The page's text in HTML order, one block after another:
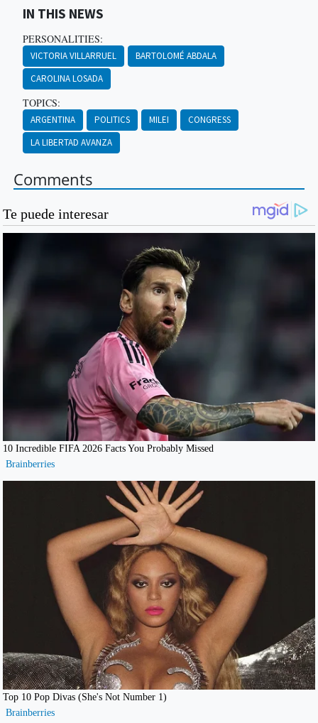
IN THIS NEWS
PERSONALITIES:
VICTORIA VILLARRUEL
BARTOLOMÉ ABDALA
CAROLINA LOSADA
TOPICS:
ARGENTINA POLITICS MILEI
CONGRESS
LA LIBERTAD AVANZA
Comments